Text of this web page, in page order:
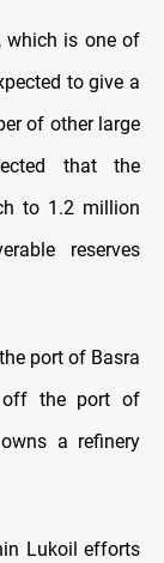
which is one of
to give a
of other large
that the
to 1.2 million
reserves
port of Basra
off the port of
a refinery
Lukoil efforts